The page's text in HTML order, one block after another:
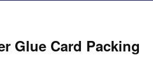
Glue Card Packing